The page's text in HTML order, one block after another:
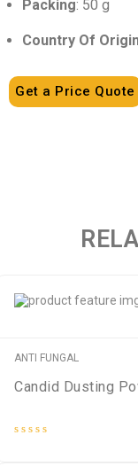
Packing: 50 g
Country Of
Get a Price Quote
ANTI FUNGAL
Candid Dusting